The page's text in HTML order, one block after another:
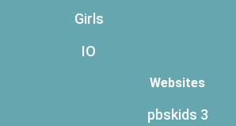
Girls
IO
Websites
pbskids 3